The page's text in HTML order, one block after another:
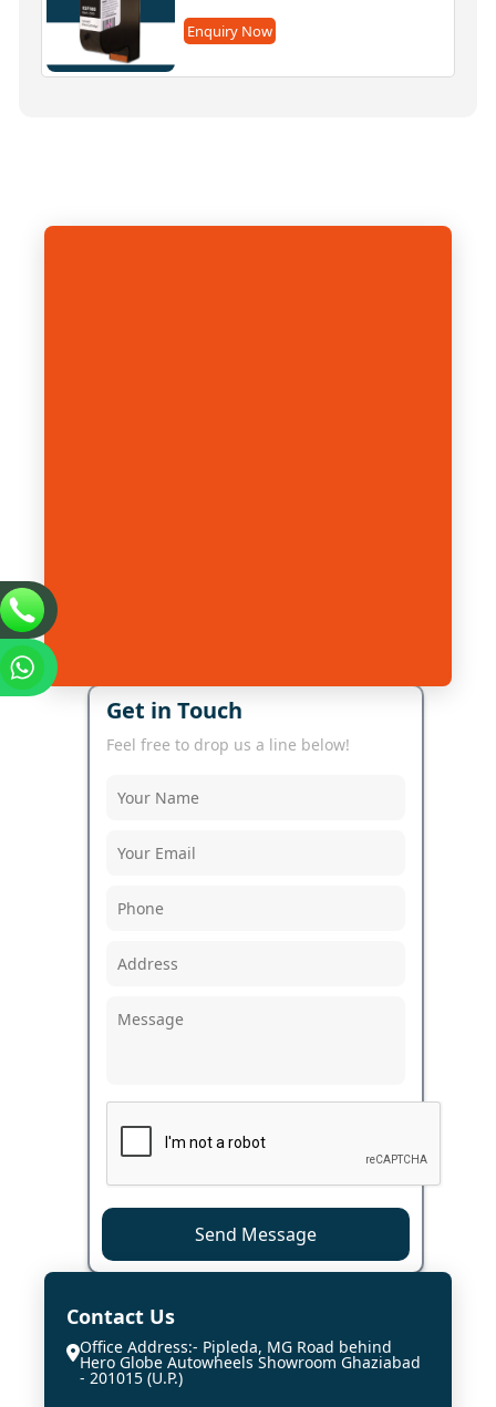
Enquiry Now
Get in Touch
Feel free to drop us a line below!
Send Message
Contact Us
Office Address:- Pipleda, MG Road behind
Hero Globe Autowheels Showroom Ghaziabad
- 201015 (U.P.)